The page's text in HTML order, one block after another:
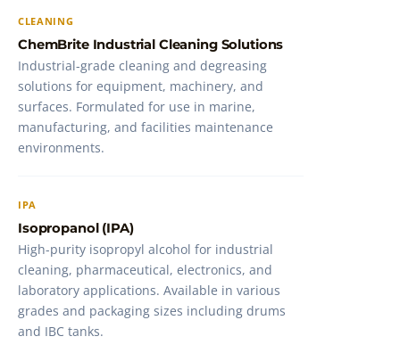
CLEANING
ChemBrite Industrial Cleaning Solutions
Industrial-grade cleaning and degreasing
solutions for equipment, machinery, and
surfaces. Formulated for use in marine,
manufacturing, and facilities maintenance
environments.
IPA
Isopropanol (IPA)
High-purity isopropyl alcohol for industrial
cleaning, pharmaceutical, electronics, and
laboratory applications. Available in various
grades and packaging sizes including drums
and IBC tanks.